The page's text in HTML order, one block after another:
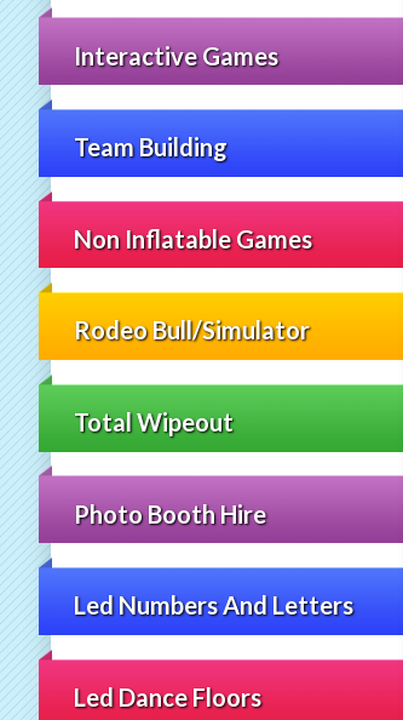
Interactive Games
Team Building
Non Inflatable Games
Rodeo Bull/Simulator
Total Wipeout
Photo Booth Hire
Led Numbers And Letters
Led Dance Floors